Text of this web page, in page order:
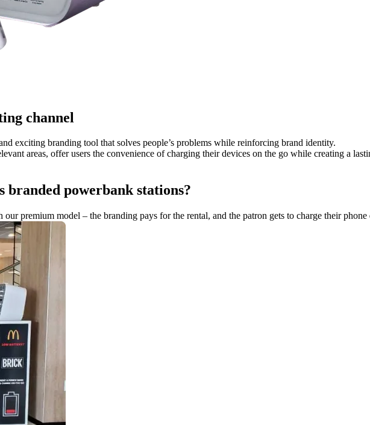
channel
exciting branding tool that solves people’s problems while reinforcing brand identity.
areas, offer users the convenience of charging their devices on the go while creating a
branded powerbank stations?
premium model – the branding pays for the rental, and the patron gets to charge their